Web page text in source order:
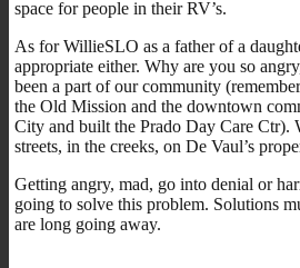
space for people in their RV’s.
As for WillieSLO as a father of a
appropriate either. Why are you so
been a part of our community
the Old Mission and the downtown
City and built the Prado Day Care Ctr).
streets, in the creeks, on De Vaul’s
Getting angry, mad, go into denial or
going to solve this problem. Solutions
are long going away.